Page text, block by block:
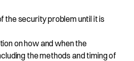
Select Language
the security problem until it is
on how and when the
the methods and timing of